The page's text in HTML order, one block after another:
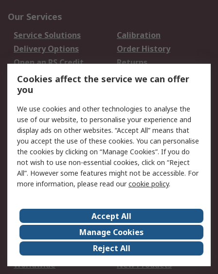
Our Services
Service Solutions
Calibration
Delivery Options
Order History
Open an RS Credit
Account
Returns
Scheduled Orders
Legal
Cookie Policy
Email Security
Privacy Policy -
Updated
Website Terms
Terms and Conditions
of Sale
About Us
Careers
Corporate Group
Events
ESG
Our Certifications
Worldwide
New Products
Cookies affect the service we can offer
you
We use cookies and other technologies to analyse the
use of our website, to personalise your experience and
display ads on other websites. “Accept All” means that
you accept the use of these cookies. You can personalise
the cookies by clicking on “Manage Cookies”. If you do
not wish to use non-essential cookies, click on “Reject
All”. However some features might not be accessible. For
more information, please read ourcookie policy.
Accept All
Manage Cookies
Reject All